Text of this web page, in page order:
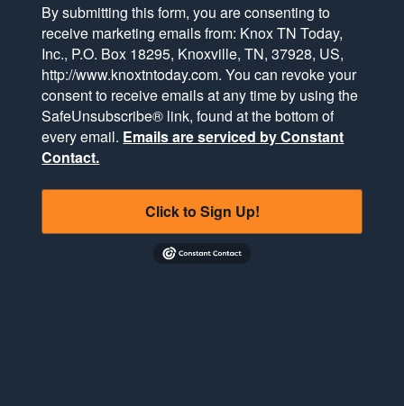
By submitting this form, you are consenting to
receive marketing emails from: Knox TN Today,
Inc., P.O. Box 18295, Knoxville, TN, 37928, US,
http://www.knoxtntoday.com. You can revoke your
consent to receive emails at any time by using the
SafeUnsubscribe® link, found at the bottom of
every email. Emails are serviced by Constant
Contact.
Click to Sign Up!